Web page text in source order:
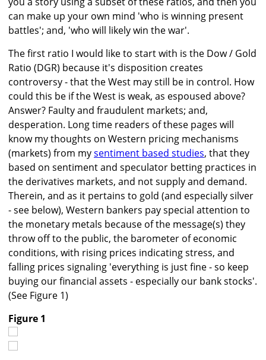
can make up your own mind 'who is winning present
battles'; and, 'who will likely win the war'.
The first ratio I would like to start with is the Dow / Gold
Ratio (DGR) because it's disposition creates
controversy - that the West may still be in control. How
could this be if the West is weak, as espoused above?
Answer? Faulty and fraudulent markets; and,
desperation. Long time readers of these pages will
know my thoughts on Western pricing mechanisms
(markets) from mysentiment based studies, that they
based on sentiment and speculator betting practices in
the derivatives markets, and not supply and demand.
Therein, and as it pertains to gold (and especially silver
- see below), Western bankers pay special attention to
the monetary metals because of the message(s) they
throw off to the public, the barometer of economic
conditions, with rising prices indicating stress, and
falling prices signaling 'everything is just fine - so keep
buying our financial assets - especially our bank stocks'.
(See Figure 1)
Figure 1